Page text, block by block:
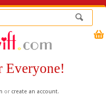
Everyone!
or create an account.